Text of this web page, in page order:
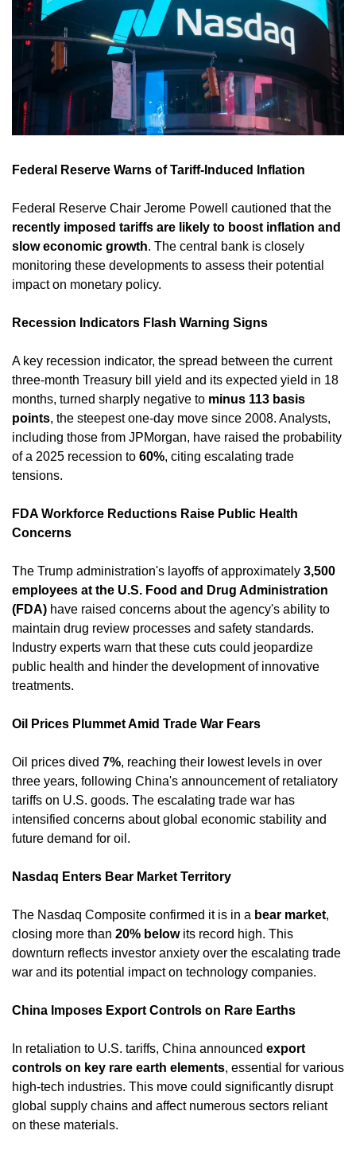
Federal Reserve Warns of Tariff-Induced Inflation
recently imposed tariffs are likely to boost inflation and
slow economic growth. The central bank is closely
monitoring these developments to assess their potential
impact on monetary policy. ​
Recession Indicators Flash Warning Signs
A key recession indicator, the spread between the current
three-month Treasury bill yield and its expected yield in 18
months, turned sharply negative to minus 113 basis
points, the steepest one-day move since 2008. Analysts,
including those from JPMorgan, have raised the probability
of a 2025 recession to 60%, citing escalating trade
tensions. ​
FDA Workforce Reductions Raise Public Health
Concerns
The Trump administration's layoffs of approximately 3,500
employees at the U.S. Food and Drug Administration
(FDA) have raised concerns about the agency's ability to
maintain drug review processes and safety standards.
Industry experts warn that these cuts could jeopardize
public health and hinder the development of innovative
treatments. ​
Oil Prices Plummet Amid Trade War Fears
Oil prices dived 7%, reaching their lowest levels in over
three years, following China's announcement of retaliatory
tariffs on U.S. goods. The escalating trade war has
intensified concerns about global economic stability and
future demand for oil. ​
Nasdaq Enters Bear Market Territory
The Nasdaq Composite confirmed it is in a bear market,
closing more than 20% below its record high. This
downturn reflects investor anxiety over the escalating trade
war and its potential impact on technology companies. ​
China Imposes Export Controls on Rare Earths
In retaliation to U.S. tariffs, China announced export
controls on key rare earth elements, essential for various
high-tech industries. This move could significantly disrupt
global supply chains and affect numerous sectors reliant
on these materials. ​